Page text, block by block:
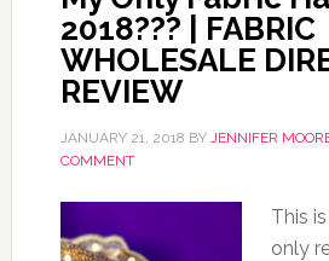
2018??? | FABRIC
WHOLESALE
REVIEW
JANUARY 21, 2018 BY JENNIFER
COMMENT
This
only